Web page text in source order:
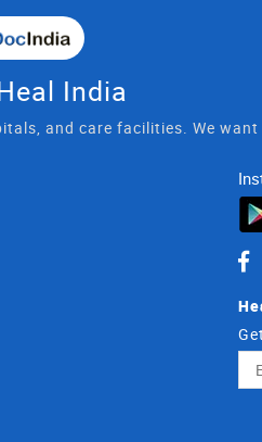
India
and care facilities. We